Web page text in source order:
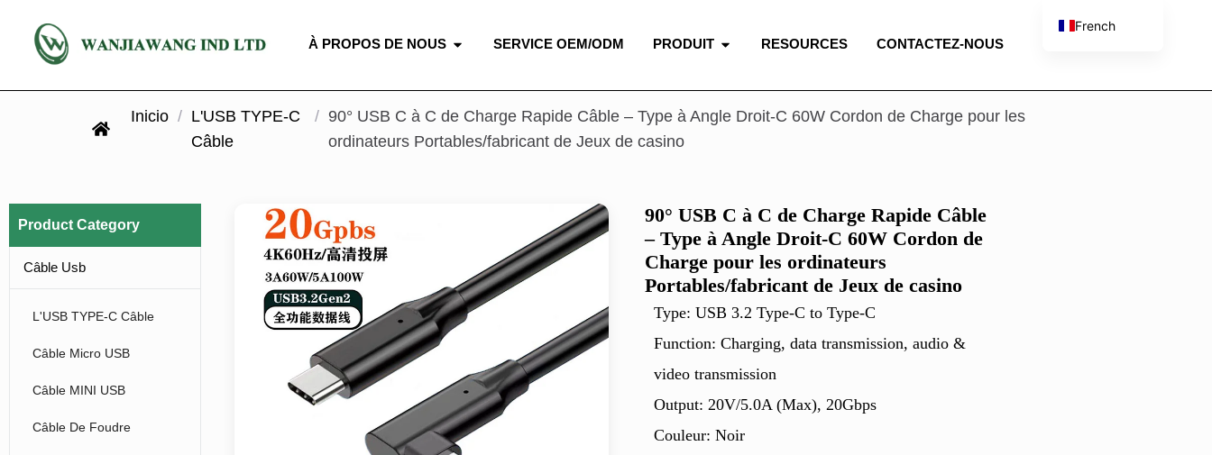
À PROPOS DE NOUS SERVICE OEM/ODM PRODUIT RESOURCES CONTACTEZ-NOUS
Inicio / L'USB TYPE-C
Câble
/ 90° USB C à C de Charge Rapide Câble – Type à Angle Droit-C 60W Cordon de Charge pour les
ordinateurs Portables/fabricant de Jeux de casino
Product Category
Câble Usb
L'USB TYPE-C Câble
Câble Micro USB
Câble MINI USB
Câble De Foudre
90° USB C à C de Charge Rapide Câble
– Type à Angle Droit-C 60W Cordon de
Charge pour les ordinateurs
Portables/fabricant de Jeux de casino
Type: USB 3.2 Type-C to Type-C
Function: Charging, data transmission, audio &
video transmission
Output: 20V/5.0A (Max), 20Gbps
Couleur: Noir
French